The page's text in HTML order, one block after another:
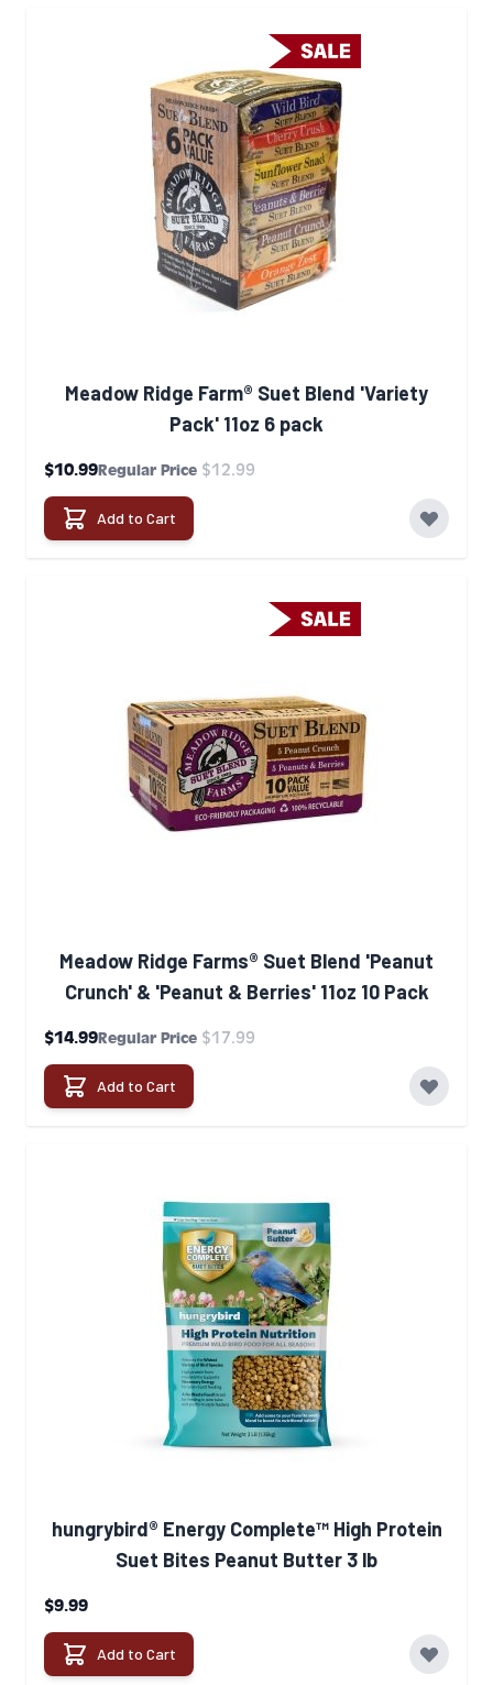
Meadow Ridge Farm® Suet Blend 'Variety
Pack' 11oz 6 pack
Special Price
$10.99Regular Price $12.99
Add to Cart
Meadow Ridge Farms® Suet Blend 'Peanut
Crunch' & 'Peanut & Berries' 11oz 10 Pack
Special Price
$14.99Regular Price $17.99
Add to Cart
hungrybird® Energy Complete™ High Protein
Suet Bites Peanut Butter 3 lb
$9.99
Add to Cart